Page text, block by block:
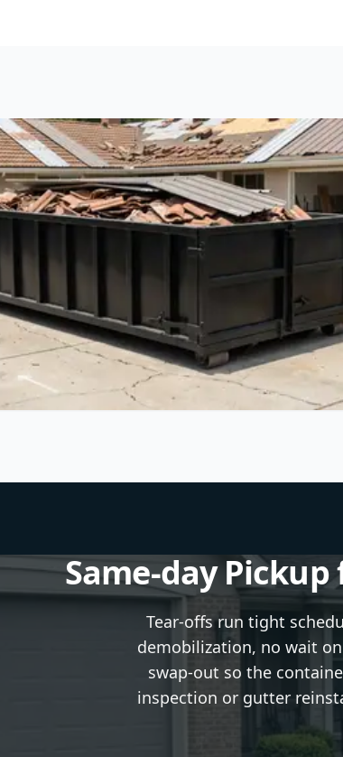
Same-day
Tear-offs run tight
demobilization, no wait
swap-out so the
inspection or gutter